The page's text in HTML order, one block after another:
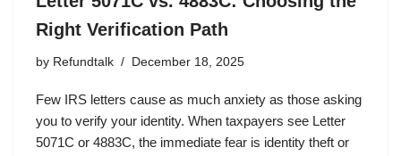
Right Verification Path
by Refundtalk December 18, 2025
Few IRS letters cause as much anxiety as those asking
you to verify your identity. When taxpayers see Letter
5071C or 4883C, the immediate fear is identity theft or